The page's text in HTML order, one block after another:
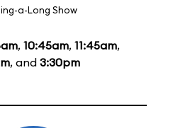
a-Long Show
, 10:45am, 11:45am,
, and 3:30pm